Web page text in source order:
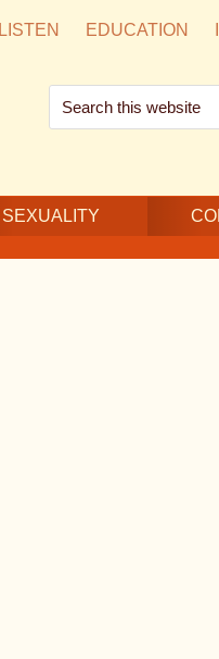
LISTEN EDUCATION
Search
this
SEXUALITY